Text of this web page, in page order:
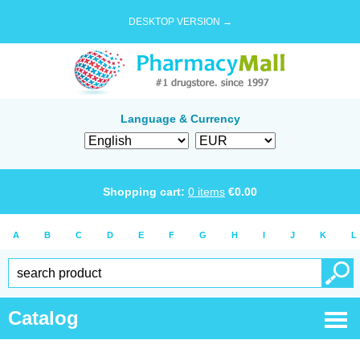
DESKTOP VERSION →
Language & Currency
Shopping cart: 0 items €0.00
A B C D E F G H I J K L
Catalog